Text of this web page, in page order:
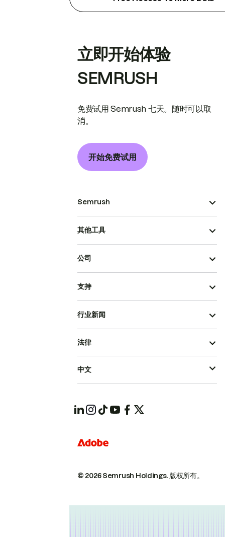
立即开始体验
SEMRUSH
免费试用 Semrush 七天。随时可以取
消。
开始免费试用
Semrush
其他工具
公司
支持
行业新闻
© 2026 Semrush Holdings.版权所有。
法律
中文